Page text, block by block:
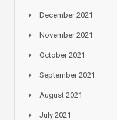
December 2021
November 2021
October 2021
September 2021
August 2021
July 2021